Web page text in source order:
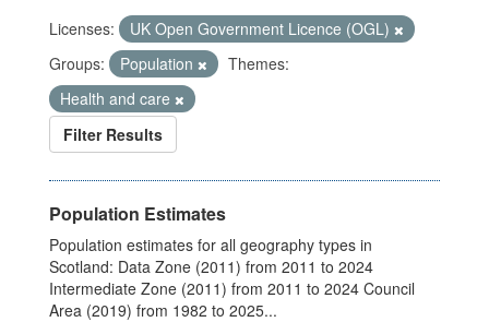
Licenses:
UK Open Government Licence (OGL)
Groups:
Population
Themes:
Health and care
Filter Results
Population Estimates
Population estimates for all geography types in
Scotland: Data Zone (2011) from 2011 to 2024
Intermediate Zone (2011) from 2011 to 2024 Council
Area (2019) from 1982 to 2025...